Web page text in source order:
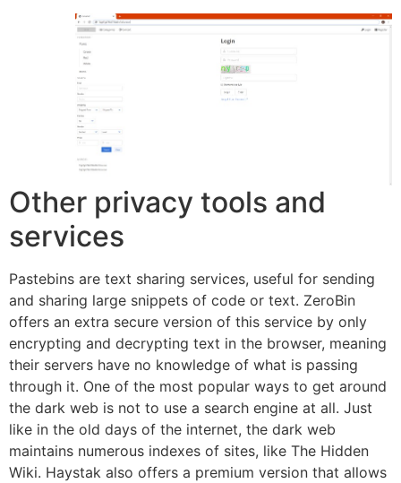
Other privacy tools and
services
Pastebins are text sharing services, useful for sending
and sharing large snippets of code or text. ZeroBin
offers an extra secure version of this service by only
encrypting and decrypting text in the browser, meaning
their servers have no knowledge of what is passing
through it. One of the most popular ways to get around
the dark web is not to use a search engine at all. Just
like in the old days of the internet, the dark web
maintains numerous indexes of sites, like The Hidden
Wiki. Haystak also offers a premium version that allows